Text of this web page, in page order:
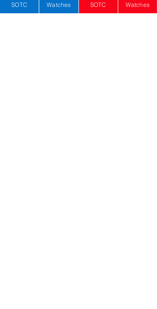
masterZenith/default/dw4e1d5a1d/hi-res/A3642_170_01_C011M-Defy-
SOTC Watches SOTC Watches